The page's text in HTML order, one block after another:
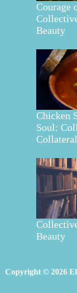
Courage
Beauty
Chicken
Soul:
Beauty
Copyright © 2026